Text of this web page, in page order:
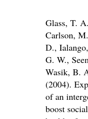
Glass, T.
Carlson,
D.,
G. W.,
Wasik, B.
(2004).
of an
boost